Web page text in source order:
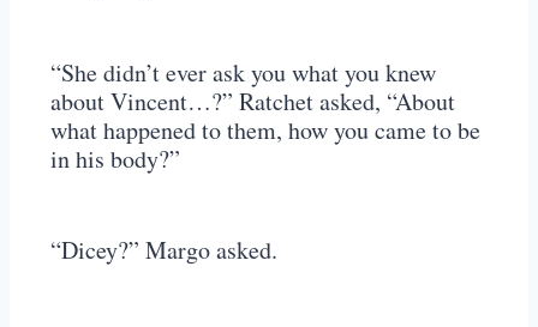
“She didn’t ever ask you what you knew
about Vincent…?” Ratchet asked, “About
what happened to them, how you came to be
in his body?”
“Dicey?” Margo asked.